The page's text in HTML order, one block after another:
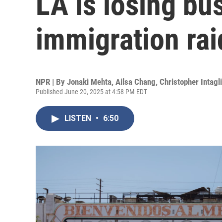
immigration
NPR | By Jonaki Mehta, Ailsa Chang, Christopher
Published June 20, 2025 at 4:58 PM EDT
LISTEN • 6:50